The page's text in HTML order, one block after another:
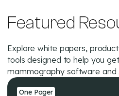
Featured
Explore white papers,
tools designed to help you
mammography software and
One Pager